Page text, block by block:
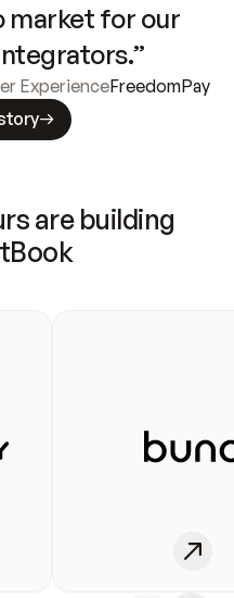
market for our
ExperienceFreedomPay
are building